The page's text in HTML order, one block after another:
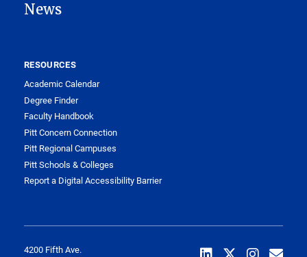
News
RESOURCES
Academic Calendar
Degree Finder
Faculty Handbook
Pitt Concern Connection
Pitt Regional Campuses
Pitt Schools & Colleges
Report a Digital Accessibility Barrier
4200 Fifth Ave.